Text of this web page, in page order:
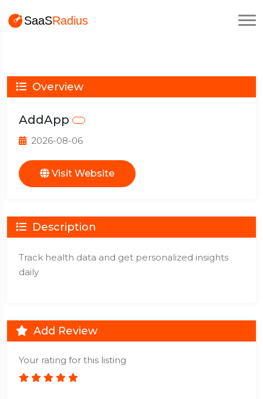
Overview
AddApp
2026-08-06
Visit Website
Description
Track health data and get personalized insights
daily
Add Review
Your rating for this listing